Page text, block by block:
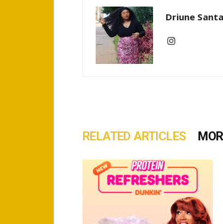
Driune
RELATED ARTICLES